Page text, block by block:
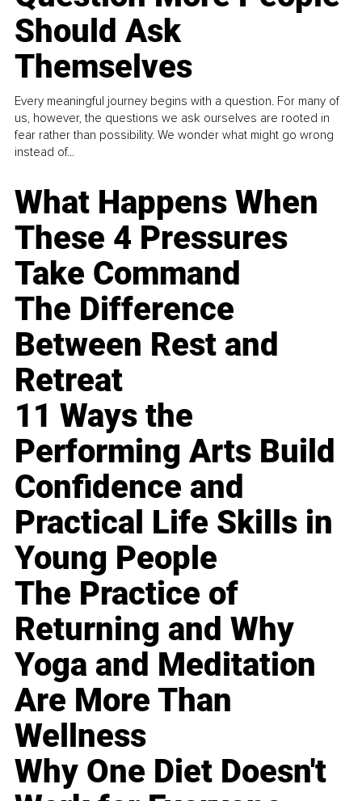
Should Ask
Themselves
Every meaningful journey begins with a question. For many of
us, however, the questions we ask ourselves are rooted in
fear rather than possibility. We wonder what might go wrong
instead of...
What Happens When
These 4 Pressures
Take Command
The Difference
Between Rest and
Retreat
11 Ways the
Performing Arts Build
Confidence and
Practical Life Skills in
Young People
The Practice of
Returning and Why
Yoga and Meditation
Are More Than
Wellness
Why One Diet Doesn't